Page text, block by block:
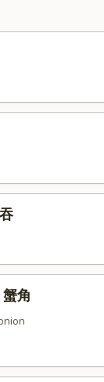
角